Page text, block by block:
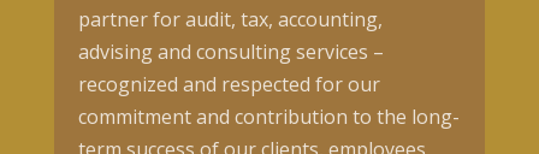
partner for audit, tax, accounting,
advising and consulting services –
recognized and respected for our
commitment and contribution to the long-